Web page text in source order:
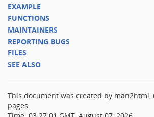
EXAMPLE
FUNCTIONS
MAINTAINERS
REPORTING BUGS
FILES
SEE ALSO
This document was created by
pages.